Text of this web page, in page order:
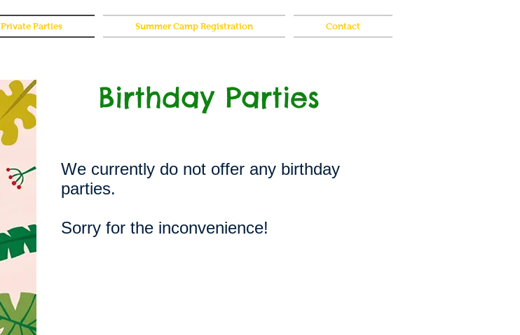
Private Parties Summer Camp Registration Contact
Birthday Parties
We currently do not offer any birthday
parties.
Sorry for the inconvenience!